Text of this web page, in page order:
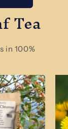
Tea
in 100%